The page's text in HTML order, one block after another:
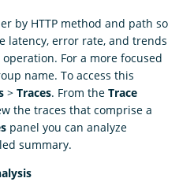
by HTTP method and path so
latency, error rate, and trends
For a more focused
name. To access this
> Traces. From the Trace
the traces that comprise a
panel you can analyze
summary.